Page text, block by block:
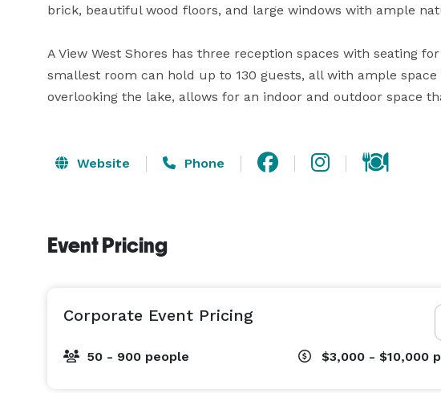
brick, beautiful wood floors, and large windows with ample
A View West Shores has three reception spaces with seating
smallest room can hold up to 130 guests, all with ample space
overlooking the lake, allows for an indoor and outdoor space
Website Phone
Event Pricing
Corporate Event Pricing
50 - 900 people $3,000 - $10,000